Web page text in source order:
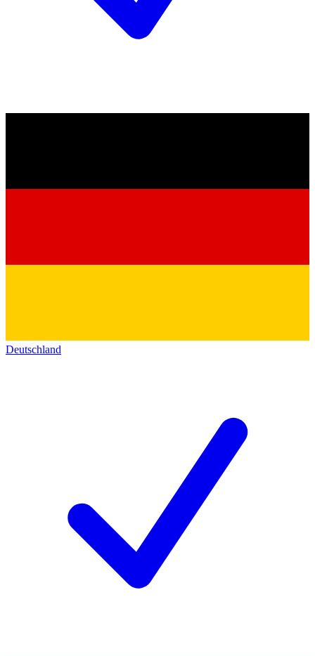
Deutschland